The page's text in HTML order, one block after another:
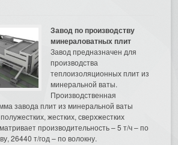
Завод по производству
минераловатных плит
Завод предназначен для
производства
теплоизоляционных плит из
минеральной ваты.
Производственная
завода плит из минеральной ваты
полужестких, жестких, сверхжестких
производительность – 5 т/ч – по
26440 т/год – по волокну.